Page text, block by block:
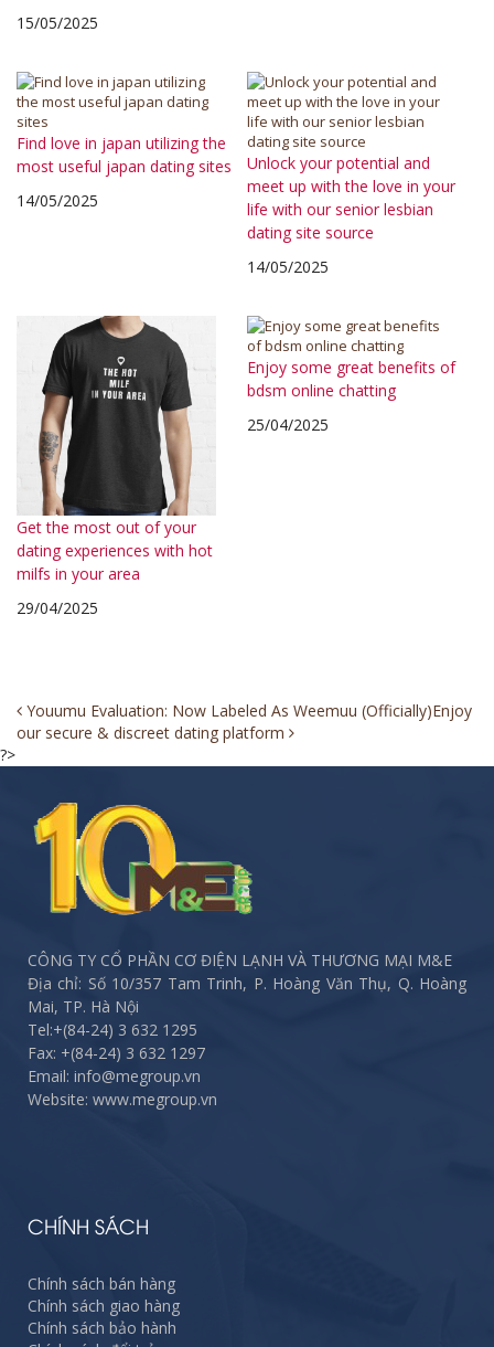
15/05/2025
Find love in japan utilizing the
most useful japan dating sites
14/05/2025
Unlock your potential and
meet up with the love in your
life with our senior lesbian
dating site source
14/05/2025
Get the most out of your
dating experiences with hot
milfs in your area
29/04/2025
Enjoy some great benefits of
bdsm online chatting
25/04/2025
Post
navigation
Youumu Evaluation: Now Labeled As Weemuu (Officially)Enjoy
our secure & discreet dating platform
?>
CÔNG TY CỔ PHẦN CƠ ĐIỆN LẠNH VÀ THƯƠNG MẠI M&E
Địa chỉ: Số 10/357 Tam Trinh, P. Hoàng Văn Thụ, Q. Hoàng
Mai, TP. Hà Nội
Tel:+(84-24) 3 632 1295
Fax: +(84-24) 3 632 1297
Email: info@megroup.vn
Website: www.megroup.vn
CHÍNH SÁCH
Chính sách bán hàng
Chính sách giao hàng
Chính sách bảo hành